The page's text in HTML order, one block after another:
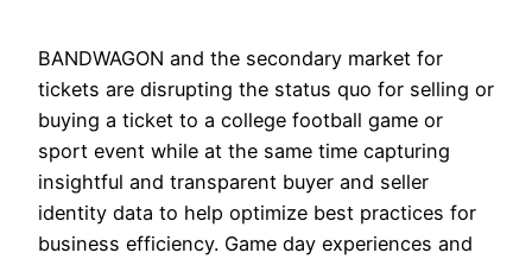
BANDWAGON and the secondary market for
tickets are disrupting the status quo for selling or
buying a ticket to a college football game or
sport event while at the same time capturing
insightful and transparent buyer and seller
identity data to help optimize best practices for
business efficiency. Game day experiences and